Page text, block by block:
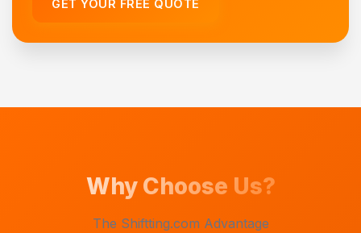
GET YOUR FREE QUOTE
Why Choose Us?
The Shiftting.com Advantage